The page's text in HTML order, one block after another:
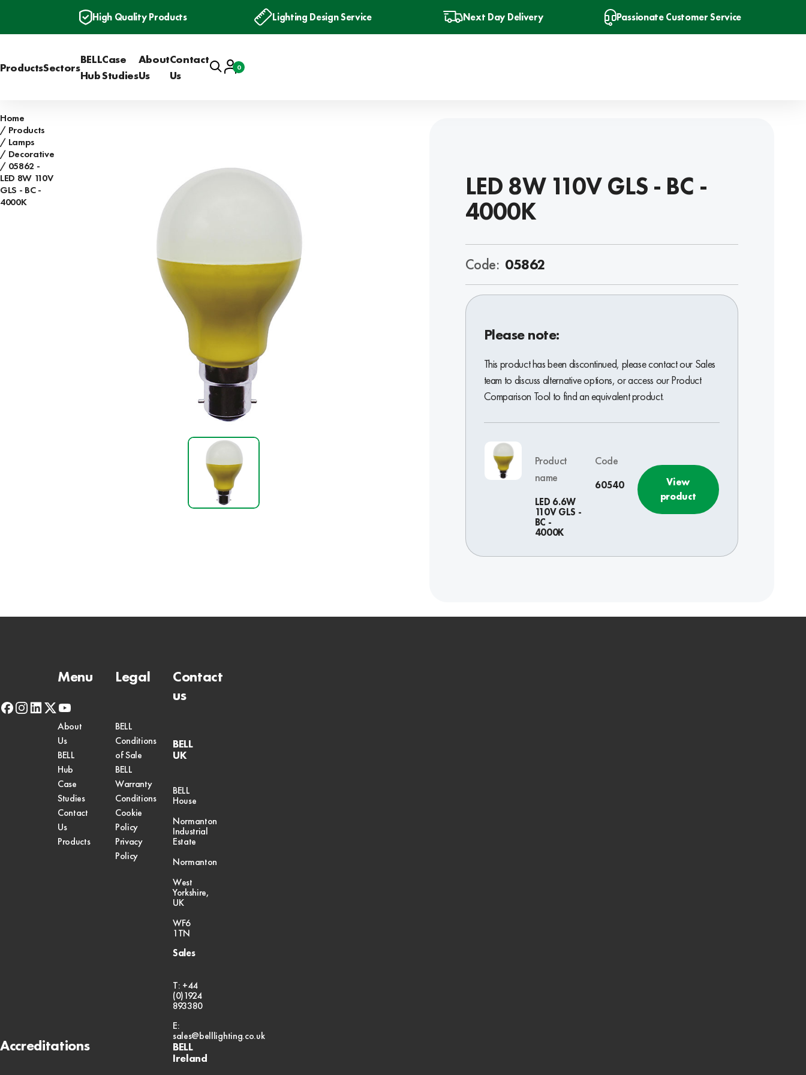
High Quality Products Lighting Design Service Next Day Delivery Passionate Customer Service
ProductsSectors
BELL
Hub
Case
Studies
About
Us
Contact
Us
SearchAccount
Basket
0
Home
Products
Lamps
Decorative
05862 -
LED 8W 110V
GLS - BC -
4000K
LED 8W 110V GLS - BC -
4000K
Code: 05862
Please note:
This product has been discontinued, please contact our Sales
team to discuss alternative options, or access our Product
Comparison Tool to find an equivalent product.
Product
name
LED 6.6W
110V GLS -
BC -
4000K
Code
60540
View
product
facebook
instagram
linkedin
x-
twitter
youtube
Accreditations
Menu
About
Us
BELL
Hub
Case
Studies
Contact
Us
Products
Legal
BELL
Conditions
of Sale
BELL
Warranty
Conditions
Cookie
Policy
Privacy
Policy
Contact
us
BELL
UK
BELL
House
Normanton
Industrial
Estate
Normanton
West
Yorkshire,
UK
WF6
1TN
Sales
T: +44
(0)1924
893380
E:
sales@belllighting.co.uk
BELL
Ireland